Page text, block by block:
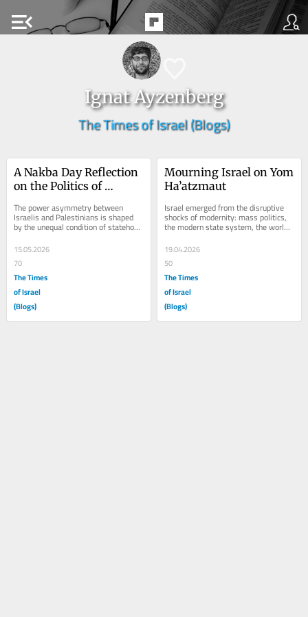
menu_open
Ignat Ayzenberg
The Times of Israel (Blogs)
A Nakba Day Reflection
on the Politics of
The power asymmetry between
Israelis and Palestinians is shaped
by the unequal condition of statehood
and statelessness within a
twentieth-century...
15.05.2026
70
The Times
of Israel
(Blogs)
Mourning Israel on Yom
Ha’atzmaut
Israel emerged from the disruptive
shocks of modernity: mass politics,
the modern state system, the world
economy, social upheaval, empire,
war, and...
19.04.2026
50
The Times
of Israel
(Blogs)